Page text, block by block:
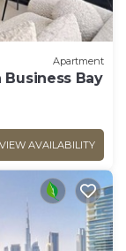
Apartment
Business Bay
VIEW AVAILABILITY